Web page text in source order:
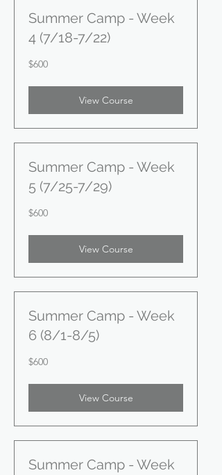
Summer Camp - Week
4 (7/18-7/22)
600
US
$600
View Course
Summer Camp - Week
5 (7/25-7/29)
600
US
$600
View Course
Summer Camp - Week
6 (8/1-8/5)
600
US
$600
View Course
Summer Camp - Week